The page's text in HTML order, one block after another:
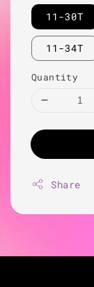
11-30T
11-34T
Quantity
Share